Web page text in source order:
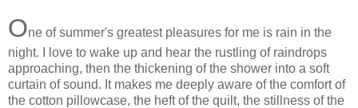
One of summer's greatest pleasures for me is rain in the
night. I love to wake up and hear the rustling of raindrops
approaching, then the thickening of the shower into a soft
curtain of sound. It makes me deeply aware of the comfort of
the cotton pillowcase, the heft of the quilt, the stillness of the